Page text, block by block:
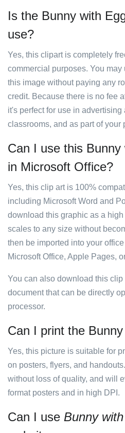
Is the Bunny with
use?
Yes, this clipart is completely
commercial purposes. You may
this image without paying any
credit. Because there is no fee
it's perfect for use in
classrooms, and as part of your
Can I use this
in Microsoft Office?
Yes, this clip art is 100%
including Microsoft Word and
download this graphic as a
scales to any size without
then be imported into your
Microsoft Office, Apple Pages,
You can also download this clip
document that can be directly
processor.
Can I print the
Yes, this picture is suitable for
on posters, flyers, and
without loss of quality, and will
format posters and in high DPI.
Can I use Bunny